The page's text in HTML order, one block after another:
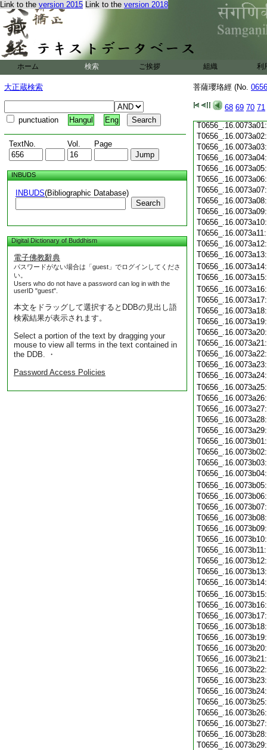
Link to the version 2015 Link to the version 2018
ホーム 検索 ご挨拶 組織 利
大正蔵検索
punctuation Hangul Eng
TextNo. Vol. Page
INBUDS
INBUDS(Bibliographic Database)
Search
Digital Dictionary of Buddhism
電子佛教辭典
パスワードがない場合は「guest」でログインしてくださ
い。
Users who do not have a password can log in with the
userID "guest".
本文をドラッグして選択するとDDBの見出し語
検索結果が表示されます。
Select a portion of the text by dragging your
mouse to view all terms in the text contained in
the DDB. ・
Password Access Policies
菩薩瓔珞經 (No.
68 69 70 71